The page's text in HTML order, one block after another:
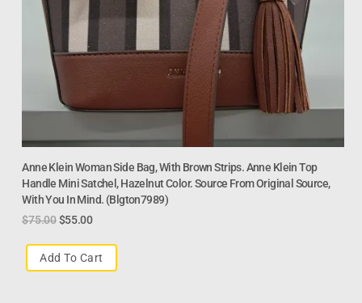
Anne Klein Woman Side Bag, With Brown Strips. Anne Klein Top
Handle Mini Satchel, Hazelnut Color. Source From Original Source,
With You In Mind. (blgton7989)
$75.00 $55.00
Add To Cart